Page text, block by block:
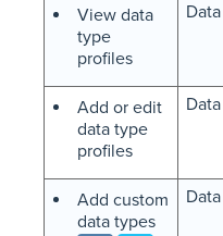
View data
type
profiles
Add or edit
data type
profiles
Add custom
data types